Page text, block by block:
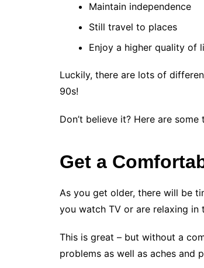
Maintain independence
Still travel to places
Enjoy a higher quality of
Luckily, there are lots of
90s!
Don’t believe it? Here are
Get a
As you get older, there will be
you watch TV or are relaxing in
This is great – but without a
problems as well as aches and